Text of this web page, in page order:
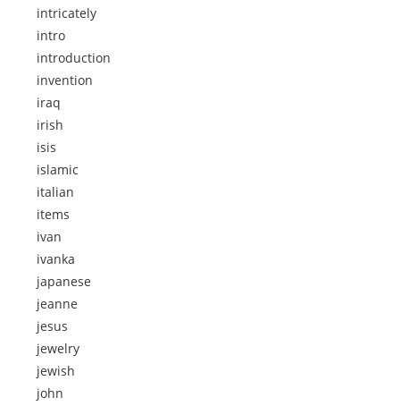
intricately
intro
introduction
invention
iraq
irish
isis
islamic
italian
items
ivan
ivanka
japanese
jeanne
jesus
jewelry
jewish
john